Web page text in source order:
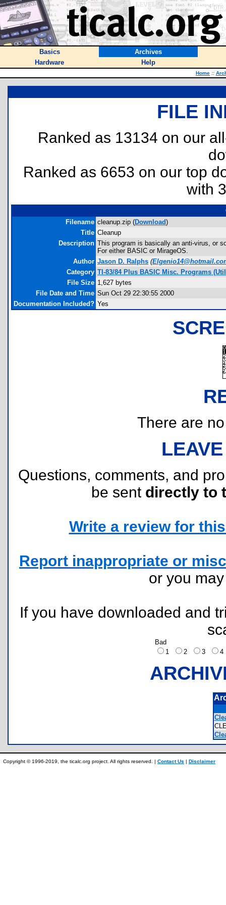
Basics
Archives
Hardware
Help
Home ::
FILE
Ranked as 13134 on our
Ranked as 6653 on our top
with
Filename cleanup.zip (Download)
Title Cleanup
Description This program is basically an anti-virus, or
For either BASIC or MirageOS.
Author Jason D. Ralphs (
Category TI-83/84 Plus BASIC Misc. Programs
File Size 1,627 bytes
File Date and Time Sun Oct 29 22:30:55 2000
Documentation Included? Yes
There are
Questions, comments, and
be sent directly to
Write a review for
Report inappropriate or
or you
If you have downloaded and
Bad
1
2 3
Copyright © 1996-2019, the ticalc.org project. All rights reserved. | Contact Us | Disclaimer